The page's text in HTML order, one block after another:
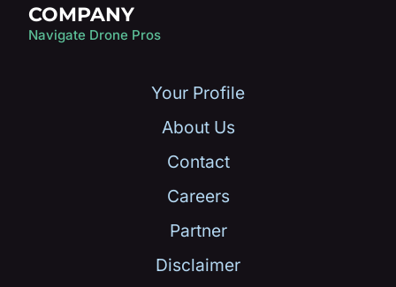
COMPANY
Navigate Drone Pros
Your Profile
About Us
Contact
Careers
Partner
Disclaimer